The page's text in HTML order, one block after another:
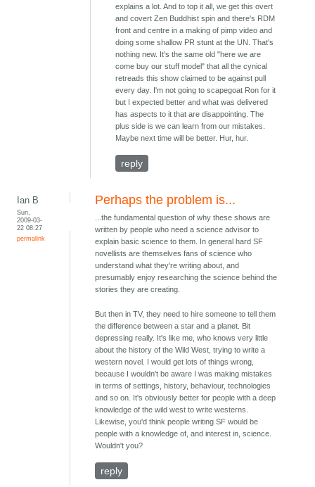
explains a lot. And to top it all, we get this overt
and covert Zen Buddhist spin and there's RDM
front and centre in a making of pimp video and
doing some shallow PR stunt at the UN. That's
nothing new. It's the same old "here we are
come buy our stuff model" that all the cynical
retreads this show claimed to be against pull
every day. I'm not going to scapegoat Ron for it
but I expected better and what was delivered
has aspects to it that are disappointing. The
plus side is we can learn from our mistakes.
Maybe next time will be better. Hur, hur.
reply
Ian B
Sun,
2009-03-
22 08:27
permalink
Perhaps the problem is...
...the fundamental question of why these shows are
written by people who need a science advisor to
explain basic science to them. In general hard SF
novellists are themselves fans of science who
understand what they're writing about, and
presumably enjoy researching the science behind the
stories they are creating.
But then in TV, they need to hire someone to tell them
the difference between a star and a planet. Bit
depressing really. It's like me, who knows very little
about the history of the Wild West, trying to write a
western novel. I would get lots of things wrong,
because I wouldn't be aware I was making mistakes
in terms of settings, history, behaviour, technologies
and so on. It's obviously better for people with a deep
knowledge of the wild west to write westerns.
Likewise, you'd think people writing SF would be
people with a knowledge of, and interest in, science.
Wouldn't you?
reply